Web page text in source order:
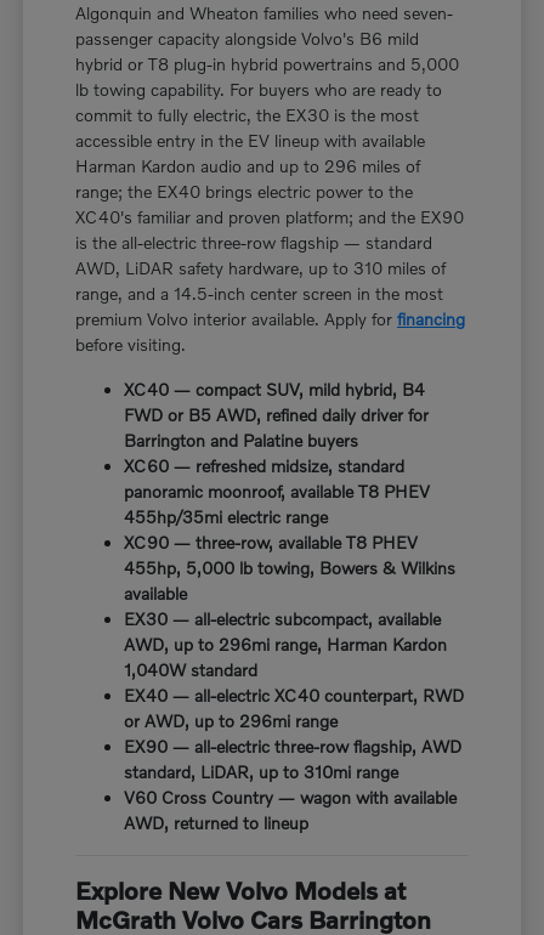
Algonquin and Wheaton families who need seven-
passenger capacity alongside Volvo's B6 mild
hybrid or T8 plug-in hybrid powertrains and 5,000
lb towing capability. For buyers who are ready to
commit to fully electric, the EX30 is the most
accessible entry in the EV lineup with available
Harman Kardon audio and up to 296 miles of
range; the EX40 brings electric power to the
XC40's familiar and proven platform; and the EX90
is the all-electric three-row flagship — standard
AWD, LiDAR safety hardware, up to 310 miles of
range, and a 14.5-inch center screen in the most
premium Volvo interior available. Apply forfinancing
before visiting.
XC40 — compact SUV, mild hybrid, B4
FWD or B5 AWD, refined daily driver for
Barrington and Palatine buyers
XC60 — refreshed midsize, standard
panoramic moonroof, available T8 PHEV
455hp/35mi electric range
XC90 — three-row, available T8 PHEV
455hp, 5,000 lb towing, Bowers & Wilkins
available
EX30 — all-electric subcompact, available
AWD, up to 296mi range, Harman Kardon
1,040W standard
EX40 — all-electric XC40 counterpart, RWD
or AWD, up to 296mi range
EX90 — all-electric three-row flagship, AWD
standard, LiDAR, up to 310mi range
V60 Cross Country — wagon with available
AWD, returned to lineup
Explore New Volvo Models at
McGrath Volvo Cars Barrington